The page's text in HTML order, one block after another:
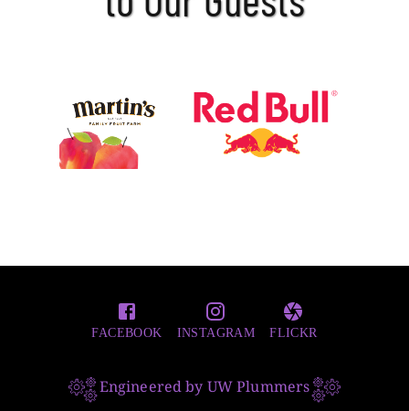
FACEBOOK INSTAGRAM FLICKR
Engineered by UW Plummers